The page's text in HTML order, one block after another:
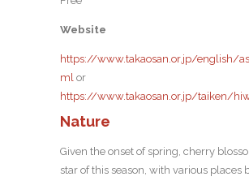
Website
https://www.takaosan.or.jp/english/
ml or
https://www.takaosan.or.jp/taiken/
Nature
Given the onset of spring, cherry
star of this season, with various places